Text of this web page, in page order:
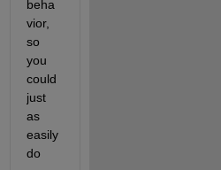
beha
vior,
so
you
could
just
as
easily
do